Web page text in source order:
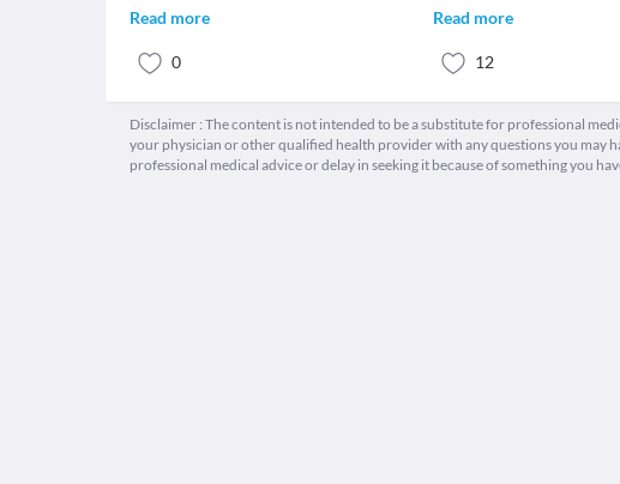
Read more
0
Read more
12
Disclaimer : The content is not intended to be a substitute for professional
your physician or other qualified health provider with any questions you may
professional medical advice or delay in seeking it because of something you